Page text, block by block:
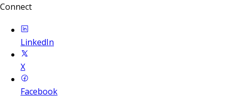
Connect
LinkedIn
X
Facebook